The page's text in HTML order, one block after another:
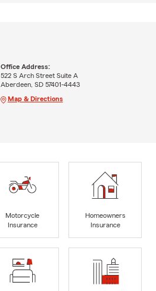
Office Address:
522 S Arch Street Suite A
Aberdeen, SD 57401-4443
Map & Directions
Motorcycle
Insurance
Homeowners
Insurance